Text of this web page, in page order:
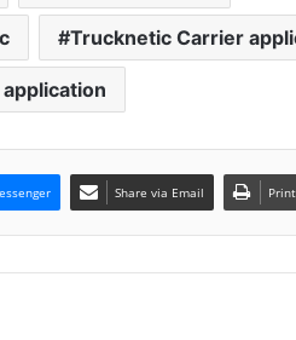
Trucknetic Carrier
Share via Email Print